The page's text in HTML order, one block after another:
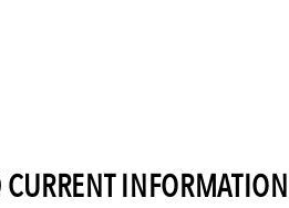
INFORMATION